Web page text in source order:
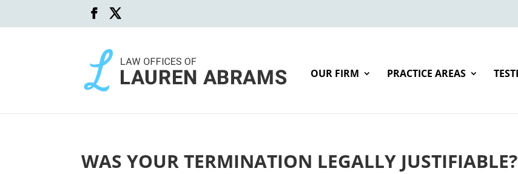
OUR FIRM PRACTICE AREAS
WAS YOUR TERMINATION LEGALLY JUSTIFIABLE?